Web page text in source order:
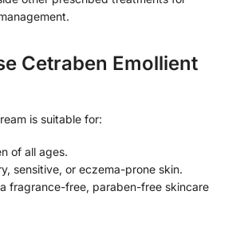
Cetraben Emollient
is suitable for:
of all ages.
sensitive, or eczema-prone skin.
fragrance-free, paraben-free skincare